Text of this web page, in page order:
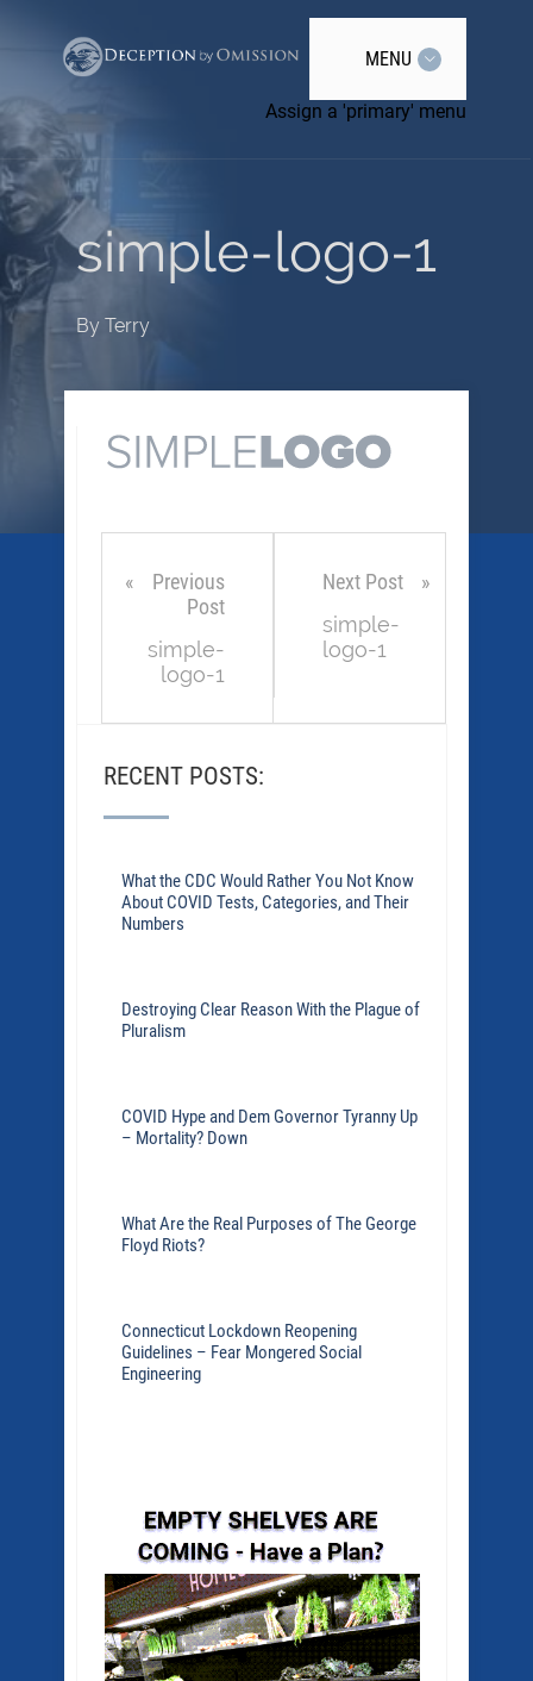
MENU
Assign a 'primary' menu
simple-logo-1
By Terry
Previous
Post
simple-
logo-1
Next Post
simple-
logo-1
RECENT POSTS:
What the CDC Would Rather You Not Know
About COVID Tests, Categories, and Their
Numbers
Destroying Clear Reason With the Plague of
Pluralism
COVID Hype and Dem Governor Tyranny Up
– Mortality? Down
What Are the Real Purposes of The George
Floyd Riots?
Connecticut Lockdown Reopening
Guidelines – Fear Mongered Social
Engineering